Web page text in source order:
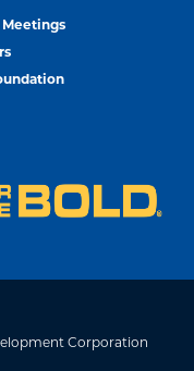
Meetings
Corporation